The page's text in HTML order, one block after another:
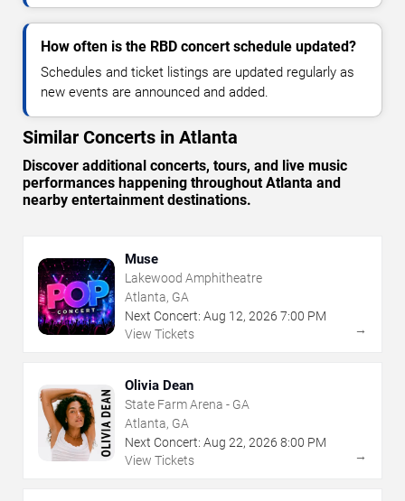
How often is the RBD concert schedule updated?
Schedules and ticket listings are updated regularly as
new events are announced and added.
Similar Concerts in Atlanta
Discover additional concerts, tours, and live music
performances happening throughout Atlanta and
nearby entertainment destinations.
Muse
Lakewood Amphitheatre
Atlanta, GA
Next Concert: Aug 12, 2026 7:00 PM
View Tickets
→
Olivia Dean
State Farm Arena - GA
Atlanta, GA
Next Concert: Aug 22, 2026 8:00 PM
View Tickets
→